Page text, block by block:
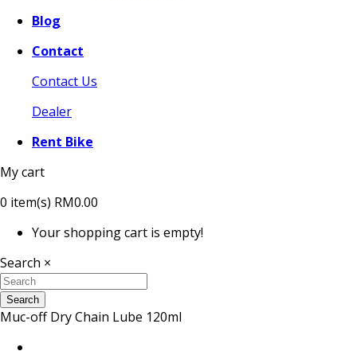
Blog
Contact
Contact Us
Dealer
Rent Bike
My cart
0 item(s) RM0.00
Your shopping cart is empty!
Search ×
Search
Muc-off Dry Chain Lube 120ml